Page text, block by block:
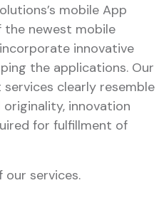
mobile App
the newest mobile
innovative
the applications. Our
clearly resemble
innovation
for fulfillment of
our services.